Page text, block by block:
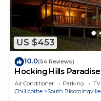
US $453
10.0(54 Reviews)
Hocking Hills
~ WiFi ~ Serene,
Air Conditioner Parking
TV
Chillicothe
South Bloomingville